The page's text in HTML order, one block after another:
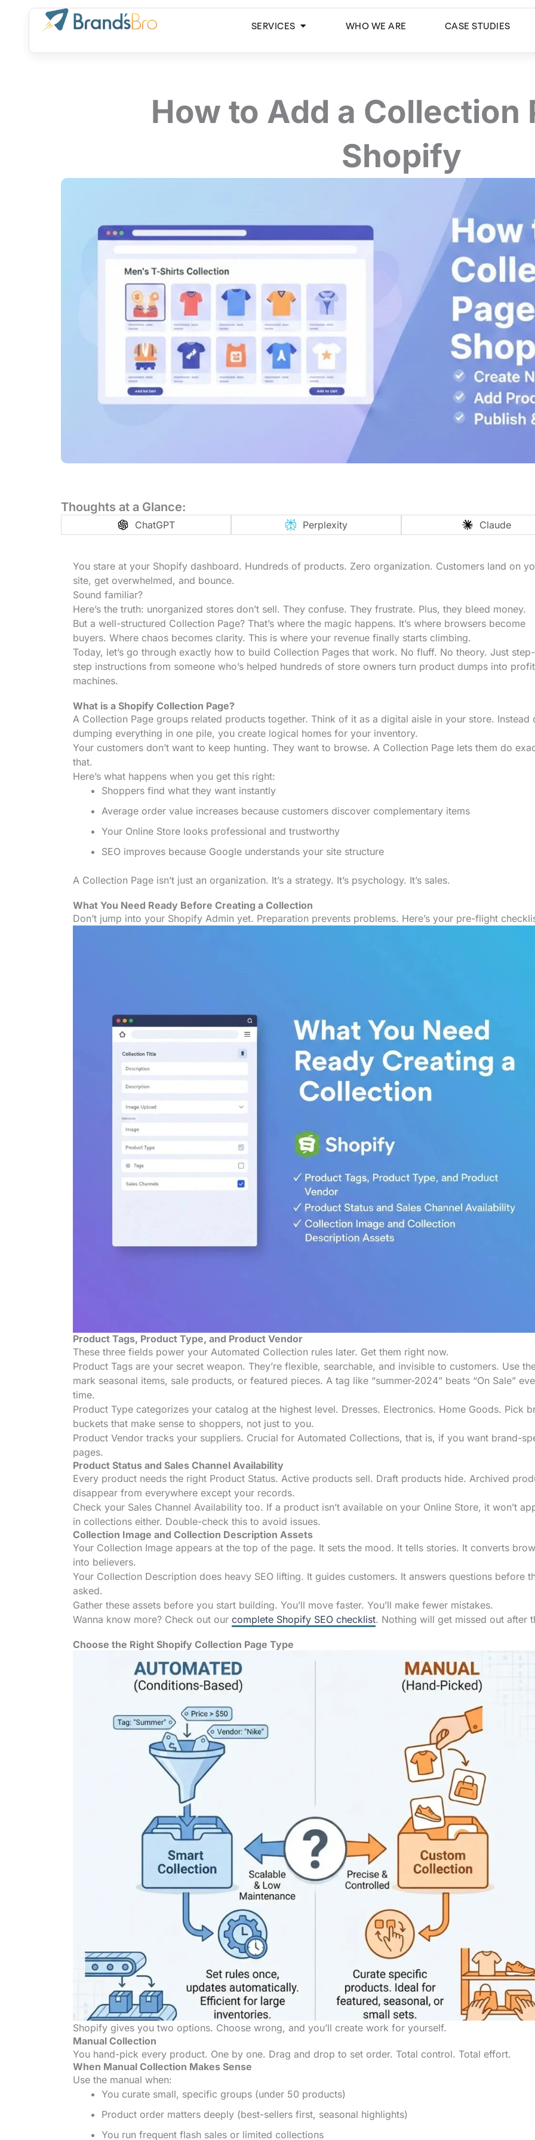
SERVICES Open ServicesWHO WE ARE CASE STUDIES
How to Add a Collection
Shopify
Thoughts at a Glance:
ChatGPT Perplexity Claude
You stare at your Shopify dashboard. Hundreds of products. Zero organization. Customers land on
site, get overwhelmed, and bounce.
Sound familiar?
Here’s the truth: unorganized stores don’t sell. They confuse. They frustrate. Plus, they bleed money.
But a well-structured Collection Page? That’s where the magic happens. It’s where browsers become
buyers. Where chaos becomes clarity. This is where your revenue finally starts climbing.
Today, let’s go through exactly how to build Collection Pages that work. No fluff. No theory. Just
step instructions from someone who’s helped hundreds of store owners turn product dumps into profit
machines.
What is a Shopify Collection Page?
A Collection Page groups related products together. Think of it as a digital aisle in your store. Instead
dumping everything in one pile, you create logical homes for your inventory.
Your customers don’t want to keep hunting. They want to browse. A Collection Page lets them do
that.
Here’s what happens when you get this right:
Shoppers find what they want instantly
Average order value increases because customers discover complementary items
Your Online Store looks professional and trustworthy
SEO improves because Google understands your site structure
A Collection Page isn’t just an organization. It’s a strategy. It’s psychology. It’s sales.
What You Need Ready Before Creating a Collection
Don’t jump into your Shopify Admin yet. Preparation prevents problems. Here’s your pre-flight
Product Tags, Product Type, and Product Vendor
These three fields power your Automated Collection rules later. Get them right now.
Product Tags are your secret weapon. They’re flexible, searchable, and invisible to customers. Use
mark seasonal items, sale products, or featured pieces. A tag like “summer-2024” beats “On Sale”
time.
Product Type categorizes your catalog at the highest level. Dresses. Electronics. Home Goods. Pick
buckets that make sense to shoppers, not just to you.
Product Vendor tracks your suppliers. Crucial for Automated Collections, that is, if you want brand-
pages.
Product Status and Sales Channel Availability
Every product needs the right Product Status. Active products sell. Draft products hide. Archived
disappear from everywhere except your records.
Check your Sales Channel Availability too. If a product isn’t available on your Online Store, it won’t
in collections either. Double-check this to avoid issues.
Collection Image and Collection Description Assets
Your Collection Image appears at the top of the page. It sets the mood. It tells stories. It converts
into believers.
Your Collection Description does heavy SEO lifting. It guides customers. It answers questions before
asked.
Gather these assets before you start building. You’ll move faster. You’ll make fewer mistakes.
Wanna know more? Check out our complete Shopify SEO checklist. Nothing will get missed out after
Choose the Right Shopify Collection Page Type
Shopify gives you two options. Choose wrong, and you’ll create work for yourself.
Manual Collection
You hand-pick every product. One by one. Drag and drop to set order. Total control. Total effort.
When Manual Collection Makes Sense
Use the manual when:
You curate small, specific groups (under 50 products)
Product order matters deeply (best-sellers first, seasonal highlights)
You run frequent flash sales or limited collections